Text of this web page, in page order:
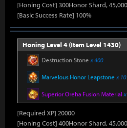
[Honing Cost] 300Honor Shard,
[Basic Success Rate] 100%
Honing Level 4 (Item Level 1430)
Destruction Stone x 400
Marvelous Honor Leapstone x 10
Superior Oreha Fusion Material
[Required XP] 20000
[Honing Cost] 400Honor Shard,